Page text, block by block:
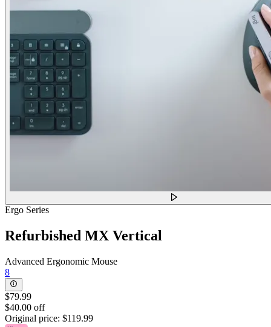
Ergo Series
Refurbished MX Vertical
Advanced Ergonomic Mouse
8
$79.99
$40.00 off
Original price: $119.99